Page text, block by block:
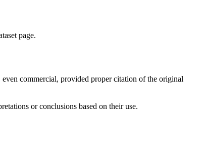
page.
commercial, provided proper citation of the original
or conclusions based on their use.